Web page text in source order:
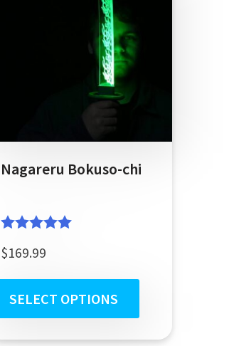
Nagareru Bokuso-chi
out of 5
$169.99
SELECT OPTIONS